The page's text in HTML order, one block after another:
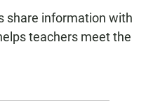
share information with
teachers meet the